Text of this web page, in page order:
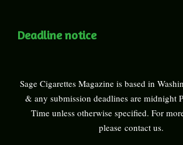
Deadline notice
Sage Cigarettes Magazine is based in
& any submission deadlines are midnight
Time unless otherwise specified. For
please contact us.